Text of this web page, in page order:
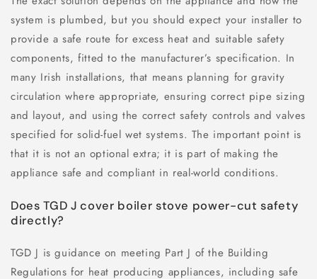
system is plumbed, but you should expect your installer to
provide a safe route for excess heat and suitable safety
components, fitted to the manufacturer’s specification. In
many Irish installations, that means planning for gravity
circulation where appropriate, ensuring correct pipe sizing
and layout, and using the correct safety controls and valves
specified for solid-fuel wet systems. The important point is
that it is not an optional extra; it is part of making the
appliance safe and compliant in real-world conditions.
Does TGD J cover boiler stove power-cut safety
directly?
TGD J is guidance on meeting Part J of the Building
Regulations for heat producing appliances, including safe